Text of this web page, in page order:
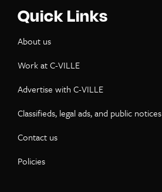
Quick Links
About us
Work at C-VILLE
Advertise with C-VILLE
Classifieds, legal ads, and public notices
Contact us
Policies